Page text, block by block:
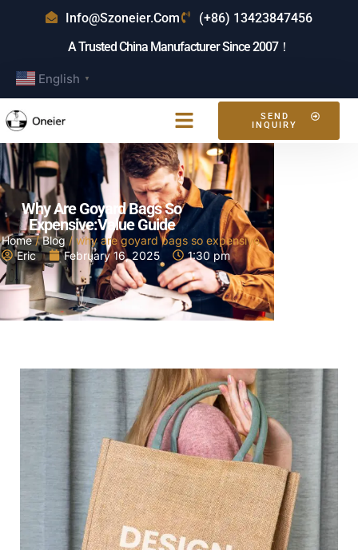
Info@szoneier.com
(+86) 13423847456
A Trusted China Manufacturer Since 2007！
English ▼
SEND
INQUIRY
Why Are Goyard Bags So
Expensive:Value Guide
Home/Blog / why are goyard bags so expensive
Eric
February 16, 2025 1:30 pm